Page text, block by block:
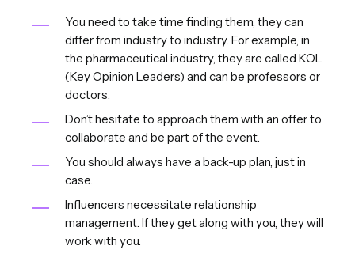
You need to take time finding them, they can
differ from industry to industry. For example, in
the pharmaceutical industry, they are called KOL
(Key Opinion Leaders) and can be professors or
doctors.
Don’t hesitate to approach them with an offer to
collaborate and be part of the event.
You should always have a back-up plan, just in
case.
Influencers necessitate relationship
management. If they get along with you, they will
work with you.